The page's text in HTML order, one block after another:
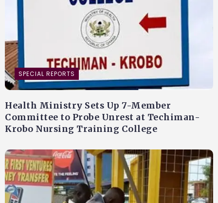
SPECIAL REPORTS
Health Ministry Sets Up 7-Member
Committee to Probe Unrest at Techiman-
Krobo Nursing Training College